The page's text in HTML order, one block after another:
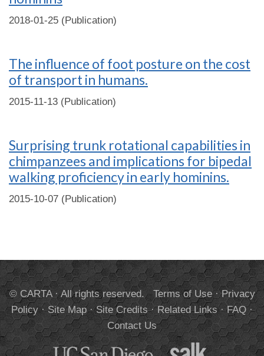
2018-01-25 (Publication)
The influence of foot posture on the cost
of transport in humans.
2015-11-13 (Publication)
Surprising trunk rotational capabilities in
chimpanzees and implications for bipedal
walking proficiency in early hominins.
2015-10-07 (Publication)
© CARTA · All rights reserved. Terms of Use·Privacy
Policy·Site Map·Site Credits·Related Links·FAQ·
Contact Us